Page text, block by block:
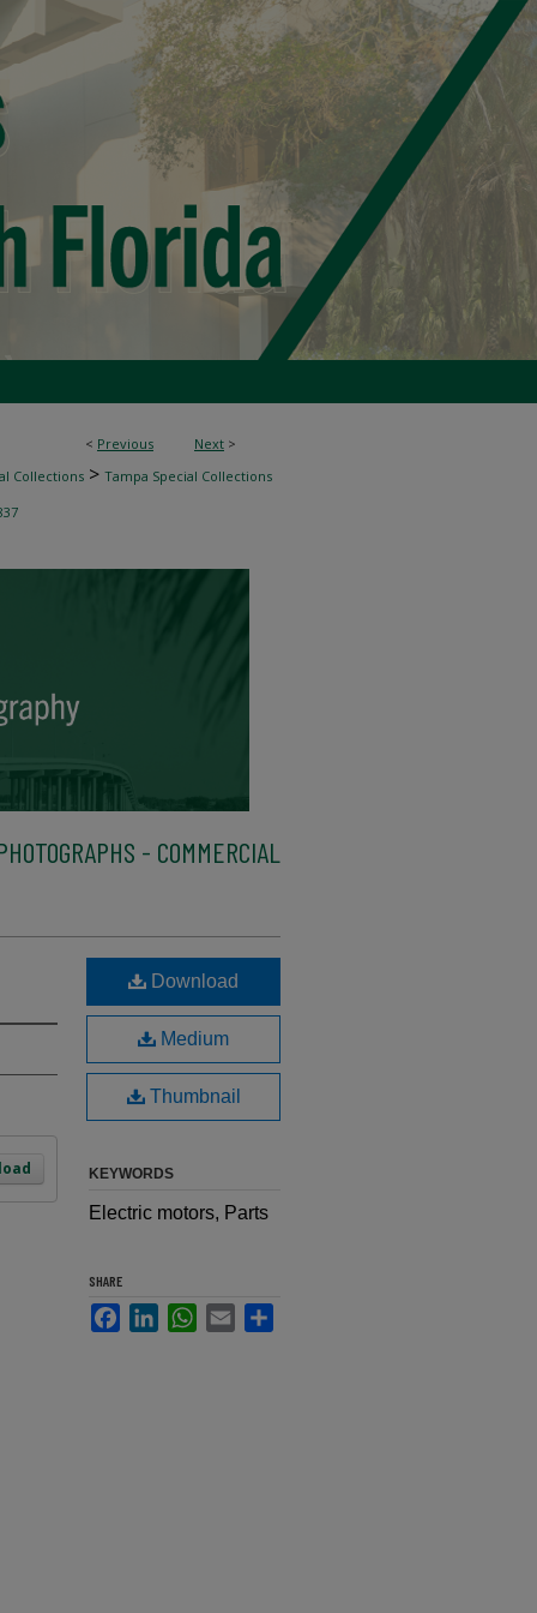
< Previous Next >
Collections > Tampa Special Collections
- COMMERCIAL
Download
Medium
Thumbnail
KEYWORDS
Electric motors, Parts
SHARE
FacebookLinkedInWhatsApp
Email